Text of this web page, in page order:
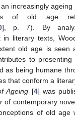
increasingly ageing
of old age
], p. 7). By
in literary texts,
old age is seen
to
as being humane
that conform a
Ageing [4] was
of contemporary
of old age